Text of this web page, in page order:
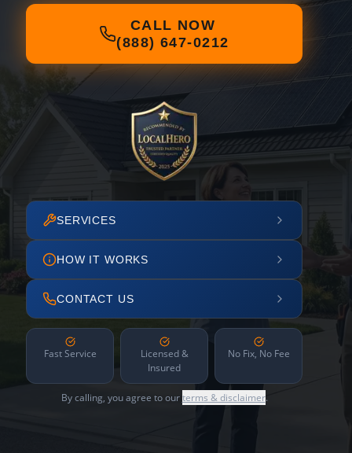
CALL NOW
(888) 647-0212
SERVICES
HOW IT WORKS
CONTACT US
Fast Service
Licensed &
Insured
No Fix, No Fee
By calling, you agree to ourterms & disclaimer.